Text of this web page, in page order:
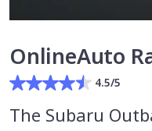
OnlineAuto
4.5/5
The Subaru